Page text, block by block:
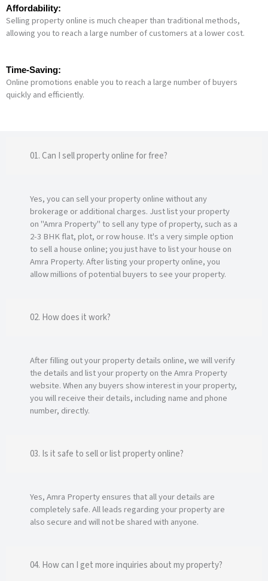
Affordability:
Selling property online is much cheaper than traditional methods,
allowing you to reach a large number of customers at a lower cost.
Time-Saving:
Online promotions enable you to reach a large number of buyers
quickly and efficiently.
01. Can I sell property online for free?
Yes, you can sell your property online without any
brokerage or additional charges. Just list your property
on "Amra Property" to sell any type of property, such as a
2-3 BHK flat, plot, or row house. It's a very simple option
to sell a house online; you just have to list your house on
Amra Property. After listing your property online, you
allow millions of potential buyers to see your property.
02. How does it work?
After filling out your property details online, we will verify
the details and list your property on the Amra Property
website. When any buyers show interest in your property,
you will receive their details, including name and phone
number, directly.
03. Is it safe to sell or list property online?
Yes, Amra Property ensures that all your details are
completely safe. All leads regarding your property are
also secure and will not be shared with anyone.
04. How can I get more inquiries about my property?